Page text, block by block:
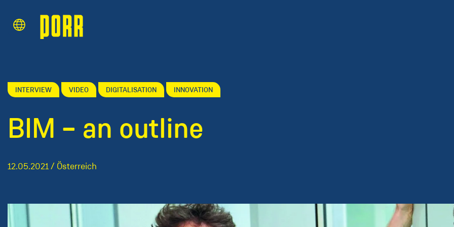
INTERVIEW VIDEO DIGITALISATION INNOVATION
BIM – an outline
12.05.2021 / Österreich